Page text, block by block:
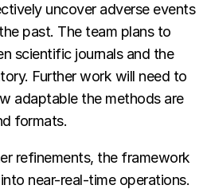
uncover adverse events
past. The team plans to
scientific journals and the
Further work will need to
adaptable the methods are
formats.
refinements, the framework
near-real-time operations.